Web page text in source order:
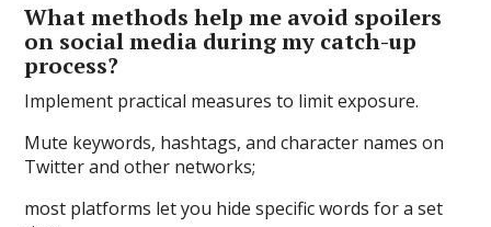
What methods help me avoid spoilers
on social media during my catch-up
process?
Implement practical measures to limit exposure.
Mute keywords, hashtags, and character names on
Twitter and other networks;
most platforms let you hide specific words for a set